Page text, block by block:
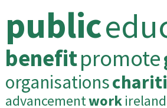
public
benefitpromote
organisations
advancementworkireland